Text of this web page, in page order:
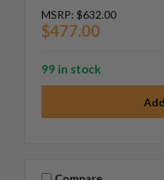
MSRP: $632.00
$477.00
99 in stock